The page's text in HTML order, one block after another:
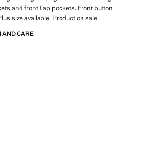
and front flap pockets. Front button
size available. Product on sale
AND CARE